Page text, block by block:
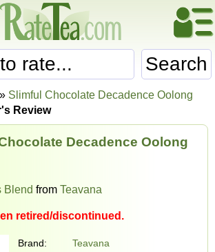
Search
» Slimful Chocolate Decadence Oolong
Review
Decadence Oolong
Blend from Teavana
retired/discontinued.
Brand:
Teavana